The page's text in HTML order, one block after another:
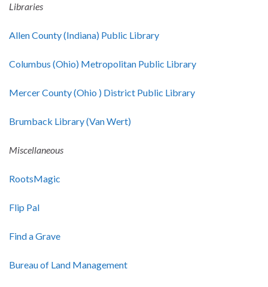
Libraries
Allen County (Indiana) Public Library
Columbus (Ohio) Metropolitan Public Library
Mercer County (Ohio ) District Public Library
Brumback Library (Van Wert)
Miscellaneous
RootsMagic
Flip Pal
Find a Grave
Bureau of Land Management